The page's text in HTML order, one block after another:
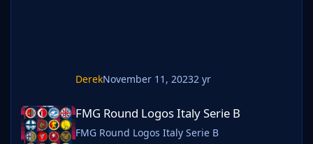
DerekNovember 11, 20232 yr
FMG Round Logos Italy Serie B
FMG Round Logos Italy Serie B